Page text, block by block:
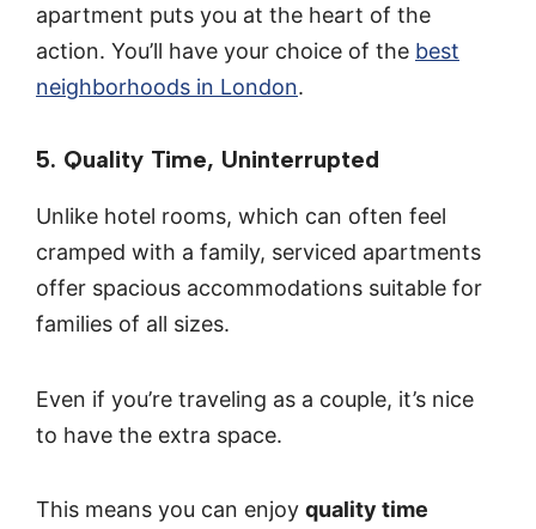
apartment puts you at the heart of the
action. You’ll have your choice of the best
neighborhoods in London.
5. Quality Time, Uninterrupted
Unlike hotel rooms, which can often feel
cramped with a family, serviced apartments
offer spacious accommodations suitable for
families of all sizes.
Even if you’re traveling as a couple, it’s nice
to have the extra space.
This means you can enjoy quality time